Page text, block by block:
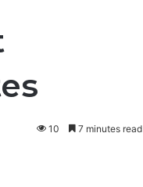
10 7 minutes read